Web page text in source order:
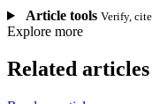
Article tools Verify,
Explore more
Related articles